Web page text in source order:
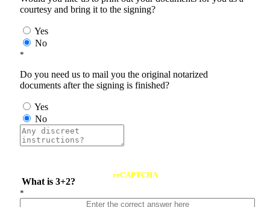
courtesy and bring it to the signing?
Yes
No
*
Do you need us to mail you the original notarized
documents after the signing is finished?
Yes
No
What is 3+2?
reCAPTCHA
*